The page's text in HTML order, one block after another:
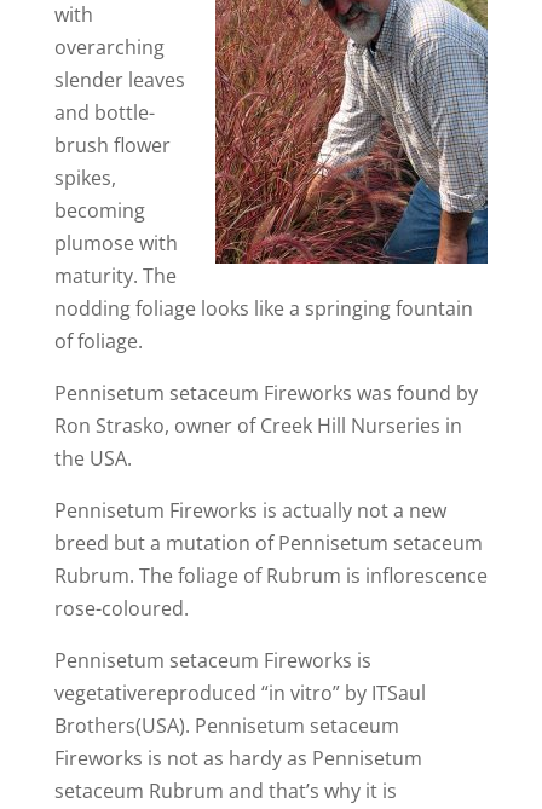
with
overarching
slender leaves
and bottle-
brush flower
spikes,
becoming
plumose with
maturity. The
nodding foliage looks like a springing fountain
of foliage.
Pennisetum setaceum Fireworks was found by
Ron Strasko, owner of Creek Hill Nurseries in
the USA.
Pennisetum Fireworks is actually not a new
breed but a mutation of Pennisetum setaceum
Rubrum. The foliage of Rubrum is inflorescence
rose-coloured.
Pennisetum setaceum Fireworks is
vegetativereproduced “in vitro” by ITSaul
Brothers(USA). Pennisetum setaceum
Fireworks is not as hardy as Pennisetum
setaceum Rubrum and that’s why it is